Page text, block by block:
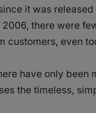
it was
there were
customers, even
have only been
the timeless,